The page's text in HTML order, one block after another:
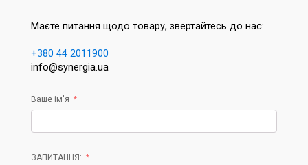
Маєте питання щодо товару, звертайтесь до нас:
+380 44 2011900
info@synergia.ua
Ваше ім'я
ЗАПИТАННЯ: